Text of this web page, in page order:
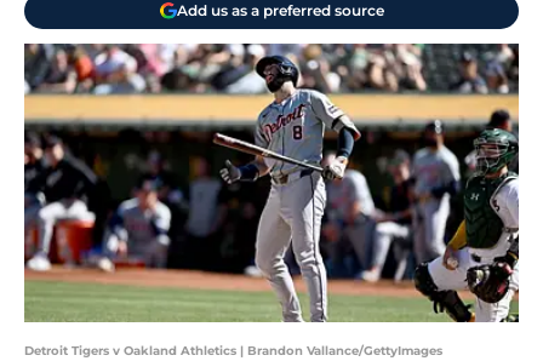
Add us as a preferred source
Detroit Tigers v Oakland Athletics | Brandon Vallance/GettyImages